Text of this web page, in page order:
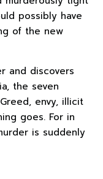
possibly have
of the new
and discovers
the seven
envy, illicit
goes. For in
is suddenly